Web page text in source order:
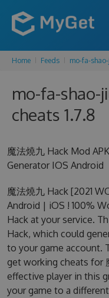
SIGN IN
Home Feeds mo-fa-
mo-fa-shao-
cheats 1.7.8
魔法燒九 Hack Mod
Generator IOS Android
魔法燒九 Hack [2021
Android | iOS ! 100%
Hack at your service.
Hack, which could
to your game account.
get working cheats for
effective player in this
your game to a